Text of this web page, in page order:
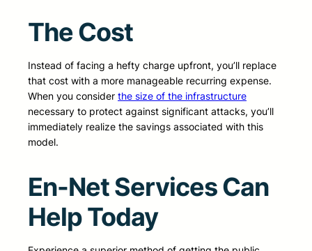
The Cost
Instead of facing a hefty charge upfront, you’ll replace
that cost with a more manageable recurring expense.
When you consider the size of the infrastructure
necessary to protect against significant attacks, you’ll
immediately realize the savings associated with this
model.
En-Net Services Can
Help Today